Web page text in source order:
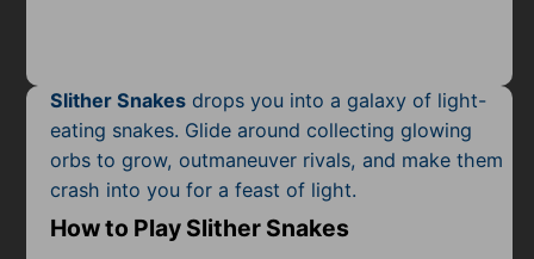
Pixel
Puzzle
Racing
Slither Snakes drops you into a galaxy of light-
eating snakes. Glide around collecting glowing
orbs to grow, outmaneuver rivals, and make them
crash into you for a feast of light.
How to Play Slither Snakes